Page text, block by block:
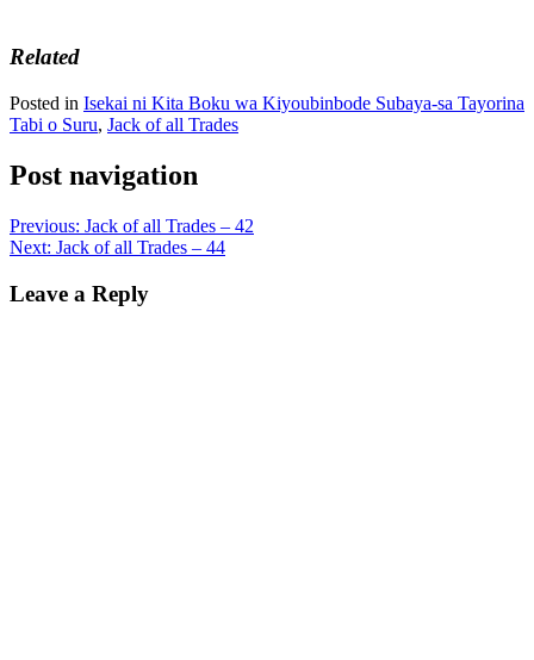
Related
Posted in Isekai ni Kita Boku wa Kiyoubinbode Subaya-sa Tayorina
Tabi o Suru, Jack of all Trades
Post navigation
Previous: Jack of all Trades – 42
Next: Jack of all Trades – 44
Leave a Reply